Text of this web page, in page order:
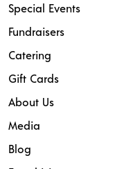
Special Events
Fundraisers
Catering
Gift Cards
About Us
Media
Blog